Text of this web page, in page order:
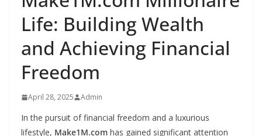
Life: Building Wealth
and Achieving Financial
Freedom
April 28, 2025 Admin
In the pursuit of financial freedom and a luxurious
lifestyle, Make1M.com has gained significant attention